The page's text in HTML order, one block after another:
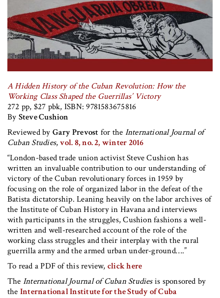
A Hidden History of the Cuban Revolution: How the
Working Class Shaped the Guerrillas’ Victory
272 pp, $27 pbk, ISBN: 9781583675816
By Steve Cushion
Reviewed by Gary Prevost for the International Journal of
Cuban Studies,vol. 8, no. 2, winter 2016
“London-based trade union activist Steve Cushion has
written an invaluable contribution to our understanding of
victory of the Cuban revolutionary forces in 1959 by
focusing on the role of organized labor in the defeat of the
Batista dictatorship. Leaning heavily on the labor archives of
the Institute of Cuban History in Havana and interviews
with participants in the struggles, Cushion fashions a well-
written and well-researched account of the role of the
working class struggles and their interplay with the rural
guerrilla army and the armed urban under-ground….”
To read a PDF of this review, click here
The International Journal of Cuban Studiesis sponsored by
the International Institute for the Study of Cuba